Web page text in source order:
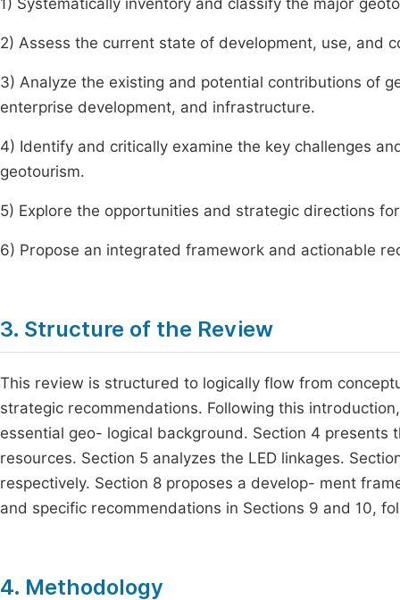
1) Systematically inventory and classify the major
2) Assess the current state of development, use, and
3) Analyze the existing and potential contributions of
enterprise development, and infrastructure.
4) Identify and critically examine the key challenges
geotourism.
5) Explore the opportunities and strategic directions
6) Propose an integrated framework and actionable
3. Structure of the Review
This review is structured to logically flow from
strategic recommendations. Following this
essential geo- logical background. Section 4 presents
resources. Section 5 analyzes the LED linkages.
respectively. Section 8 proposes a develop- ment
and specific recommendations in Sections 9 and 10,
4. Methodology